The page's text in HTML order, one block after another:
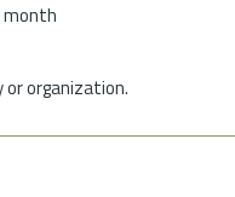
month
organization.